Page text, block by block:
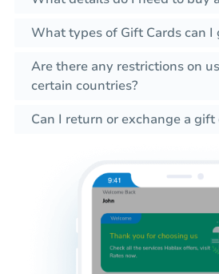
What types of Gift Cards can
Are there any restrictions on
certain countries?
Can I return or exchange a gift